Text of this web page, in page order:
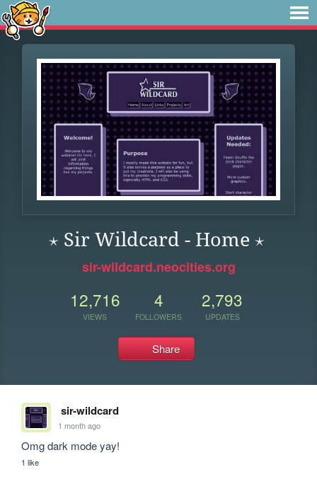
⋆ Sir Wildcard - Home ⋆
sir-wildcard.neocities.org
12,716
VIEWS
4
FOLLOWERS
2,793
UPDATES
Share
sir-wildcard
1 month ago
Omg dark mode yay!
1 like